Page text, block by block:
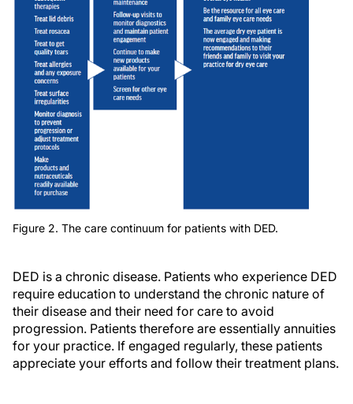
Figure 2. The care continuum for patients with DED.
DED is a chronic disease. Patients who experience DED
require education to understand the chronic nature of
their disease and their need for care to avoid
progression. Patients therefore are essentially annuities
for your practice. If engaged regularly, these patients
appreciate your efforts and follow their treatment plans.